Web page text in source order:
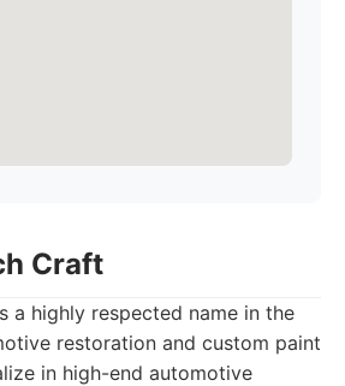
Craft
a highly respected name in the
restoration and custom paint
in high-end automotive